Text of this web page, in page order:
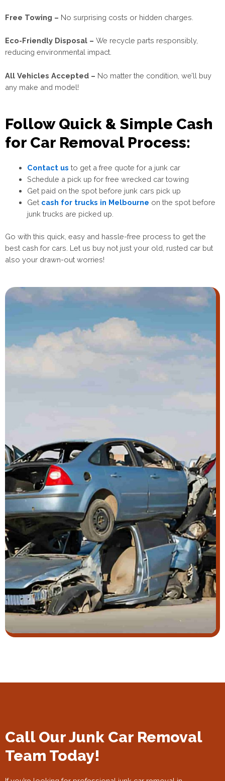
Free Towing – No surprising costs or hidden charges.
Eco-Friendly Disposal – We recycle parts responsibly,
reducing environmental impact.
All Vehicles Accepted – No matter the condition, we’ll buy
any make and model!
Follow Quick & Simple Cash
for Car Removal Process:
Contact us to get a free quote for a junk car
Schedule a pick up for free wrecked car towing
Get paid on the spot before junk cars pick up
Get cash for trucks in Melbourne on the spot before
junk trucks are picked up.
Go with this quick, easy and hassle-free process to get the
best cash for cars. Let us buy not just your old, rusted car but
also your drawn-out worries!
Call Our Junk Car Removal
Team Today!